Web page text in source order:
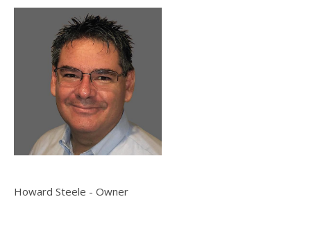
Howard Steele - Owner